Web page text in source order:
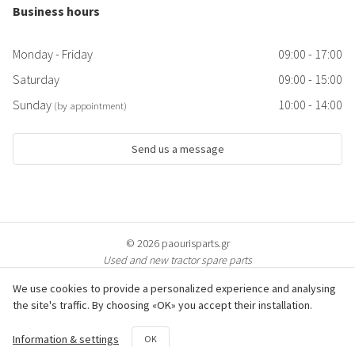
Business hours
Monday - Friday
09:00 - 17:00
Saturday
09:00 - 15:00
Sunday (by appointment) 10:00 - 14:00
Send us a message
© 2026 paourisparts.gr
Used and new tractor spare parts
© All photos of the products are protected by copyright & are property of
paourisparts.gr. Copying is prosecuted.
We use cookies to provide a personalized experience and analysing
the site's traffic. By choosing «OK» you accept their installation.
Information & settings OK